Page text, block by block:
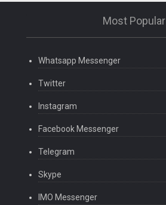
Most Popular
Whatsapp Messenger
Twitter
Instagram
Facebook Messenger
Telegram
Skype
IMO Messenger